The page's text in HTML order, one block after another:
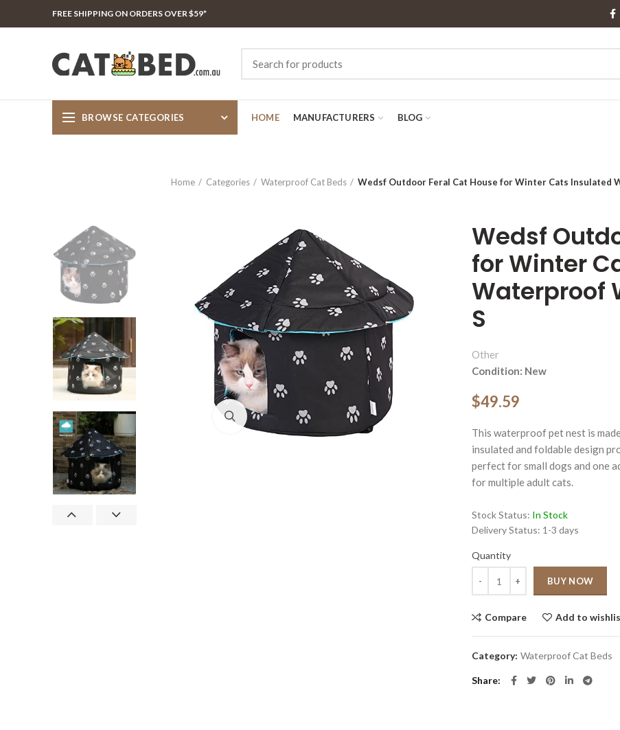
FREE SHIPPING ON ORDERS OVER $59*
BROWSE CATEGORIES HOME MANUFACTURERS BLOG
Home Categories Waterproof Cat Beds Wedsf Outdoor Feral Cat House for Winter Cats Insulated
Click to enlarge
Click to enlarge
Wedsf
for Winter
Waterproof
S
Other
Condition: New
$49.59
This waterproof pet nest is
insulated and foldable design
perfect for small dogs and one
for multiple adult cats.
Stock Status: In Stock
Delivery Status: 1-3 days
Quantity
BUY NOW
Compare Add to
Category: Waterproof Cat Beds
Share